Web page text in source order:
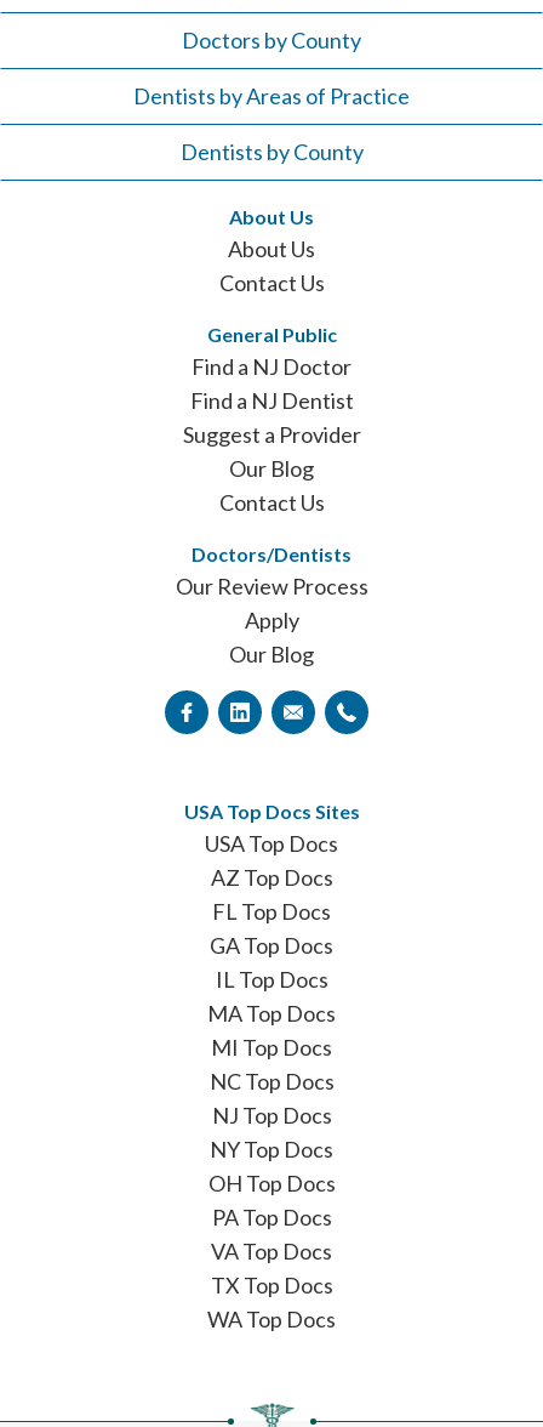
Doctors by County
Dentists by Areas of Practice
Dentists by County
About Us
About Us
Contact Us
General Public
Find a NJ Doctor
Find a NJ Dentist
Suggest a Provider
Our Blog
Contact Us
Doctors/Dentists
Our Review Process
Apply
Our Blog
USA Top Docs Sites
USA Top Docs
AZ Top Docs
FL Top Docs
GA Top Docs
IL Top Docs
MA Top Docs
MI Top Docs
NC Top Docs
NJ Top Docs
NY Top Docs
OH Top Docs
PA Top Docs
VA Top Docs
TX Top Docs
WA Top Docs